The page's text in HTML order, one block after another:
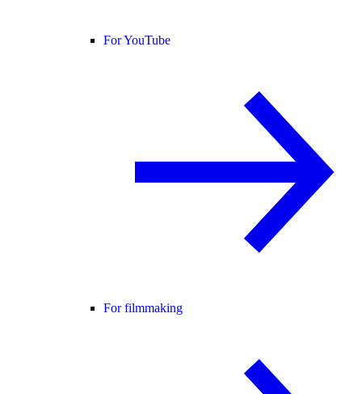
For YouTube
For filmmaking